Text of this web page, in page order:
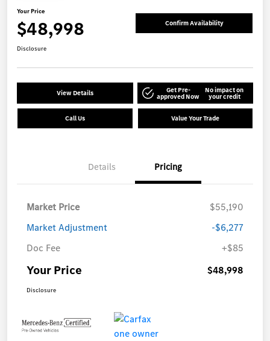
Your Price
$48,998 Confirm Availability
Disclosure
View Details Get Pre-
approved Now
No impact on
your credit
Call Us Value Your Trade
Details Pricing
Market Price
$55,190
Market Adjustment
-$6,277
Doc Fee
+$85
Your Price $48,998
Disclosure